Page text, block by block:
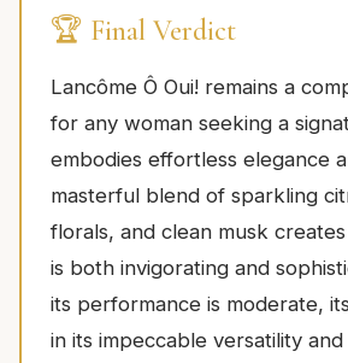
🏆 Final Verdict
Lancôme Ô Oui! remains a
for any woman seeking a
embodies effortless elegance
masterful blend of sparkling
florals, and clean musk
is both invigorating and
its performance is moderate,
in its impeccable versatility